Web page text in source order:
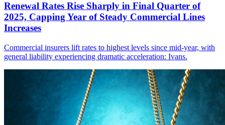
Renewal Rates Rise Sharply in Final Quarter of
2025, Capping Year of Steady Commercial Lines
Increases
Commercial insurers lift rates to highest levels since mid-year, with
general liability experiencing dramatic acceleration: Ivans.